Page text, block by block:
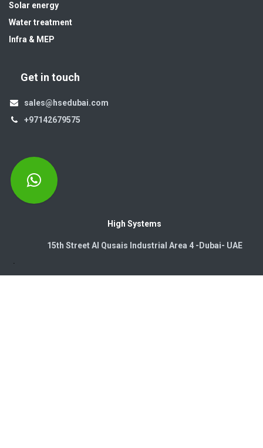
Solar energy
Water treatment
Infra & MEP
Get in touch
sales@hsedubai.com
+97142679575
High Systems
15th Street Al Qusais Industrial Area 4 -Dubai-​ UAE